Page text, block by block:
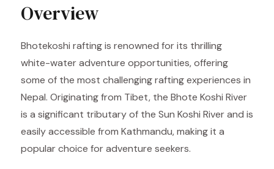
Overview
Bhotekoshi rafting is renowned for its thrilling
white-water adventure opportunities, offering
some of the most challenging rafting experiences in
Nepal. Originating from Tibet, the Bhote Koshi River
is a significant tributary of the Sun Koshi River and is
easily accessible from Kathmandu, making it a
popular choice for adventure seekers.